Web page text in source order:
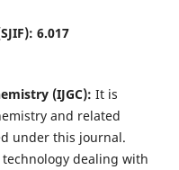
6.017
(IJGC): It is
and related
under this journal.
dealing with